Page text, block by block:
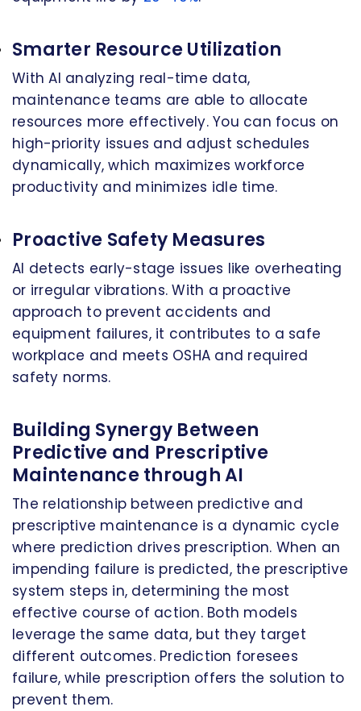
Smarter Resource Utilization
With AI analyzing real-time data,
maintenance teams are able to allocate
resources more effectively. You can focus on
high-priority issues and adjust schedules
dynamically, which maximizes workforce
productivity and minimizes idle time.
Proactive Safety Measures
AI detects early-stage issues like overheating
or irregular vibrations. With a proactive
approach to prevent accidents and
equipment failures, it contributes to a safe
workplace and meets OSHA and required
safety norms.
Building Synergy Between
Predictive and Prescriptive
Maintenance through AI
The relationship between predictive and
prescriptive maintenance is a dynamic cycle
where prediction drives prescription. When an
impending failure is predicted, the prescriptive
system steps in, determining the most
effective course of action. Both models
leverage the same data, but they target
different outcomes. Prediction foresees
failure, while prescription offers the solution to
prevent them.